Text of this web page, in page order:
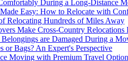
During a Long-Distance
Easy: How to Relocate with
Relocating Hundreds of Miles Away
Make Cross-Country Relocations
are Damaged During a
or Bags? An Expert's Perspective
Moving with Premium Travel